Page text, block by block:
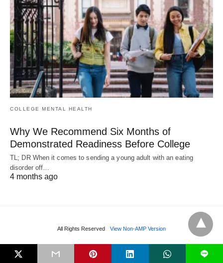
COLLEGE MENTAL HEALTH
Why We Recommend Six Months of
Demonstrated Readiness Before College
TL; DR When it comes to sending a young adult with an eating
disorder off…
4 months ago
All Rights Reserved View Non-AMP Version
L